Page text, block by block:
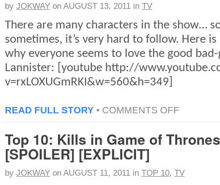
by JOKWAY on AUGUST 13, 2011 in TV
There are many characters in the show…
sometimes, it’s very hard to follow. Here
why everyone seems to love the good bad-
Lannister: [youtube http://
v=rxLOXUGmRKI&w=560&h=349]
READ FULL STORY • COMMENTS OFF
TYRION,
Top 10: Kills in Game of
[SPOILER] [EXPLICIT]
by JOKWAY on AUGUST 11, 2011 in TOP 10, TV